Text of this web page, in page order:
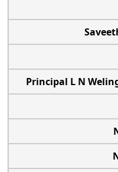
Principal L N